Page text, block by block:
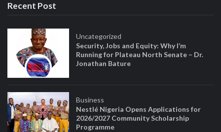
Recent Post
Uncategorized
Security, Jobs and Equity: Why I’m
Running for Plateau North Senate – Dr.
Jonathan Bature
Business
Nestlé Nigeria Opens Applications for
2026/2027 Community Scholarship
Programme